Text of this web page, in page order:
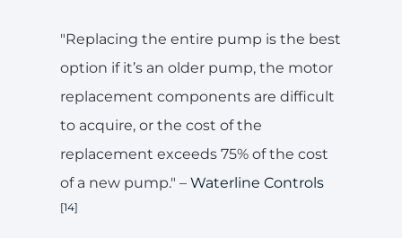
"Replacing the entire pump is the best
option if it’s an older pump, the motor
replacement components are difficult
to acquire, or the cost of the
replacement exceeds 75% of the cost
of a new pump." – Waterline Controls
[14]